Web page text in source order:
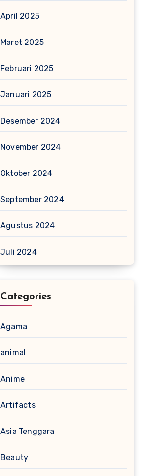
April 2025
Maret 2025
Februari 2025
Januari 2025
Desember 2024
November 2024
Oktober 2024
September 2024
Agustus 2024
Juli 2024
Categories
Agama
animal
Anime
Artifacts
Asia Tenggara
Beauty